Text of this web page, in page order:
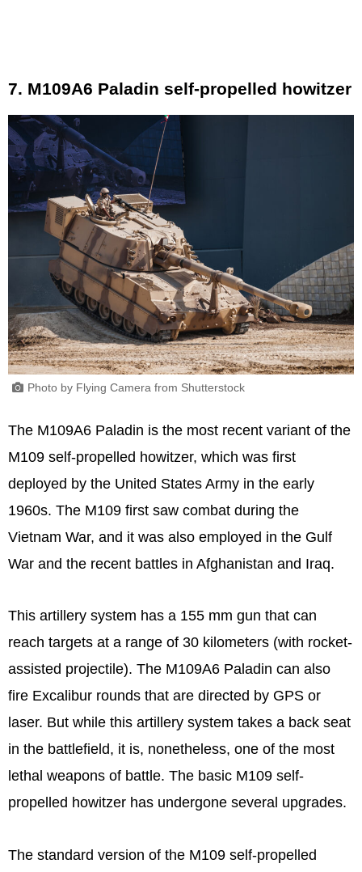
7. M109A6 Paladin self-propelled howitzer
Photo by Flying Camera from Shutterstock
The M109A6 Paladin is the most recent variant of the
M109 self-propelled howitzer, which was first
deployed by the United States Army in the early
1960s. The M109 first saw combat during the
Vietnam War, and it was also employed in the Gulf
War and the recent battles in Afghanistan and Iraq.
This artillery system has a 155 mm gun that can
reach targets at a range of 30 kilometers (with rocket-
assisted projectile). The M109A6 Paladin can also
fire Excalibur rounds that are directed by GPS or
laser. But while this artillery system takes a back seat
in the battlefield, it is, nonetheless, one of the most
lethal weapons of battle. The basic M109 self-
propelled howitzer has undergone several upgrades.
The standard version of the M109 self-propelled